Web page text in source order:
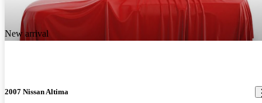
New arrival
2007 Nissan Altima